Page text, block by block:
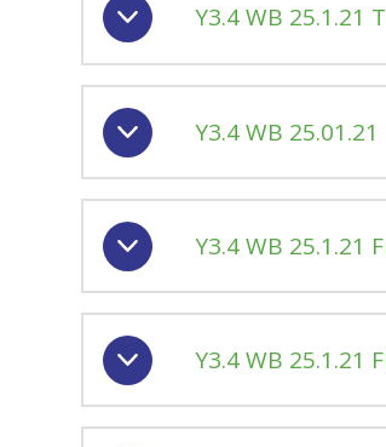
Y3.4 WB 25.1.21
Y3.4 WB
Y3.4 WB 25.1.21
Y3.4 WB 25.1.21